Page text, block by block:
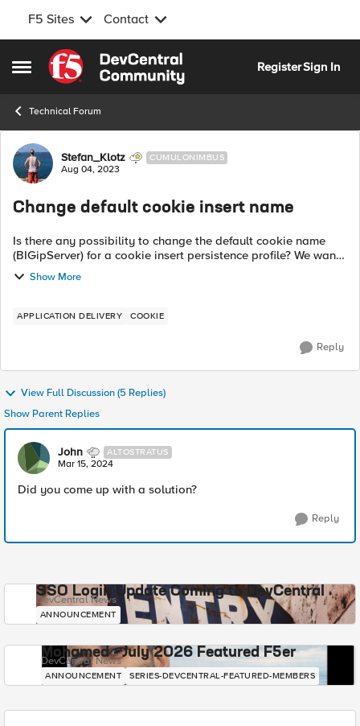
F5 Sites Contact
Open Side Menu
Skip to content
RegisterSign In
Technical Forum
Forum Discussion
Stefan_Klotz CUMULONIMBUS
Aug 04, 2023
Change default cookie insert name
Is there any possibility to change the default cookie name
(BIGipServer) for a cookie insert persistence profile? We want
to use a standard cookie insert profile across several virtual
servers, but a...
Show More
APPLICATION DELIVERY COOKIE
Reply
View Full Discussion (5 Replies)
Show Parent Replies
John ALTOSTRATUS
Mar 15, 2024
Did you come up with a solution?
Reply
SSO Login Update Coming to DevCentral
DevCentral News
ANNOUNCEMENT
Mohamed - July 2026 Featured F5er
DevCentral News
ANNOUNCEMENT SERIES-DEVCENTRAL-FEATURED-MEMBERS